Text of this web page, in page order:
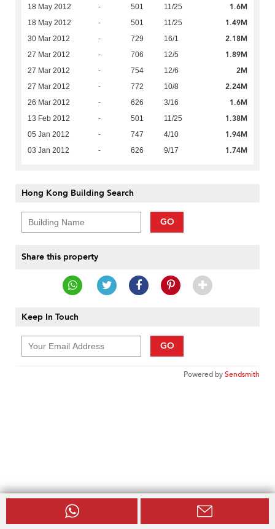
18 May 2012 - 501 11/25 1.6M
18 May 2012 - 501 11/25 1.49M
30 Mar 2012 - 729 16/1 2.18M
27 Mar 2012 - 706 12/5 1.89M
27 Mar 2012 - 754 12/6 2M
27 Mar 2012 - 772 10/8 2.24M
26 Mar 2012 - 626 3/16 1.6M
13 Feb 2012 - 501 11/25 1.38M
05 Jan 2012 - 747 4/10 1.94M
03 Jan 2012 - 626 9/17 1.74M
Hong Kong Building Search
GO
Share this property
Keep In Touch
GO
Powered bySendsmith